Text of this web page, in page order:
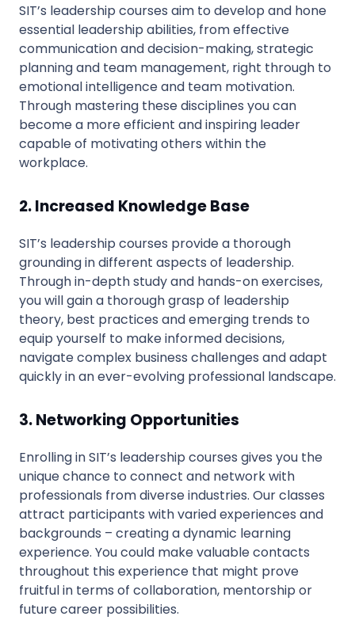
SIT’s leadership courses aim to develop and hone
essential leadership abilities, from effective
communication and decision-making, strategic
planning and team management, right through to
emotional intelligence and team motivation.
Through mastering these disciplines you can
become a more efficient and inspiring leader
capable of motivating others within the
workplace.
2. Increased Knowledge Base
SIT’s leadership courses provide a thorough
grounding in different aspects of leadership.
Through in-depth study and hands-on exercises,
you will gain a thorough grasp of leadership
theory, best practices and emerging trends to
equip yourself to make informed decisions,
navigate complex business challenges and adapt
quickly in an ever-evolving professional landscape.
3. Networking Opportunities
Enrolling in SIT’s leadership courses gives you the
unique chance to connect and network with
professionals from diverse industries. Our classes
attract participants with varied experiences and
backgrounds – creating a dynamic learning
experience. You could make valuable contacts
throughout this experience that might prove
fruitful in terms of collaboration, mentorship or
future career possibilities.